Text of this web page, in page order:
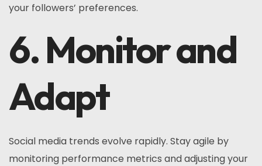
your followers’ preferences.
6. Monitor and
Adapt
Social media trends evolve rapidly. Stay agile by
monitoring performance metrics and adjusting your